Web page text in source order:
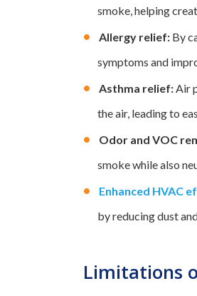
smoke, helping
Allergy relief: By
symptoms and
Asthma relief:Air
the air, leading to
Odor and VOC
smoke while also
Enhanced HVAC
by reducing dust
Limitations